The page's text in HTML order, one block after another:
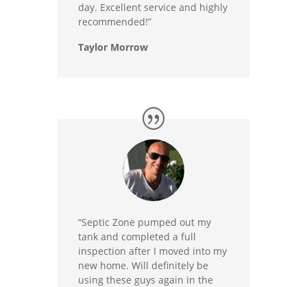
day. Excellent service and highly
recommended!”
Taylor Morrow
“Septic Zone pumped out my
tank and completed a full
inspection after I moved into my
new home. Will definitely be
using these guys again in the